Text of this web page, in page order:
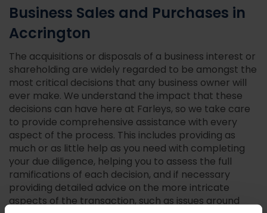
Business Sales and Purchases in
Accrington
The acquisitions or disposals of a business interest or
shareholding are widely regarded to be amongst the
most critical decisions that any business owner will
ever make. We understand the impact that these
decisions can have here at Farleys, so we take care
to provide comprehensive assistance with every
aspect of the process. This includes providing as
much or as little help as you need with completing
your due diligence, helping you to assess the full
ramifications of each decision, and if necessary
providing detailed advice on the more intricate
aspects of the transaction, such as issues around